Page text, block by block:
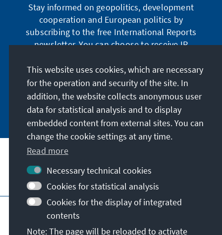
Stay informed on geopolitics, development
cooperation and European politics by
subscribing to the free International Reports
newsletter. You can choose to receive IR
German or have the print version sent to you in
German or English.
Jetzt abonnieren
Visit also
Imprint Data protection
Terms of use
Declaration on accessibility
Report an accessibility issue
This website uses cookies, which are necessary
for the operation and security of the site. In
addition, the website collects anonymous user
data for statistical analysis and to display
embedded content from external sites. You can
change the cookie settings at any time.
Read more
Necessary technical cookies
Cookies for statistical analysis
Cookies for the display of integrated
contents
Note: The page will be reloaded to activate